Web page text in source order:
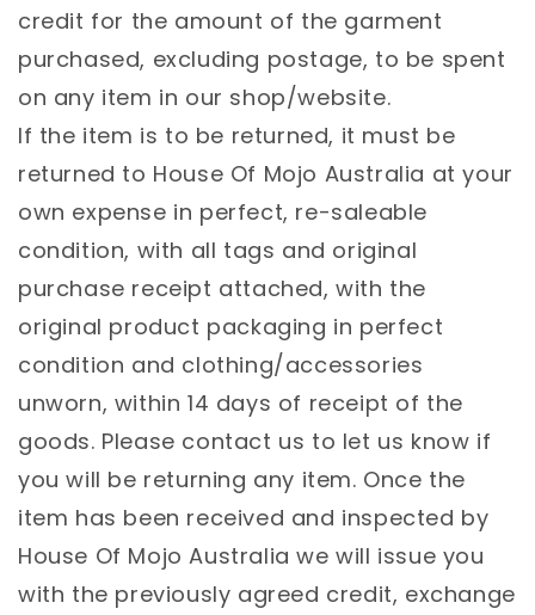
credit for the amount of the garment
purchased, excluding postage, to be spent
on any item in our shop/website.
If the item is to be returned, it must be
returned to House Of Mojo Australia at your
own expense in perfect, re-saleable
condition, with all tags and original
purchase receipt attached, with the
original product packaging in perfect
condition and clothing/accessories
unworn, within 14 days of receipt of the
goods. Please contact us to let us know if
you will be returning any item. Once the
item has been received and inspected by
House Of Mojo Australia we will issue you
with the previously agreed credit, exchange